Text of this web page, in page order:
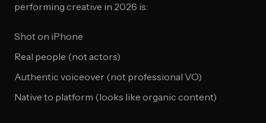
performing creative in 2026 is:
Shot on iPhone
Real people (not actors)
Authentic voiceover (not professional VO)
Native to platform (looks like organic content)